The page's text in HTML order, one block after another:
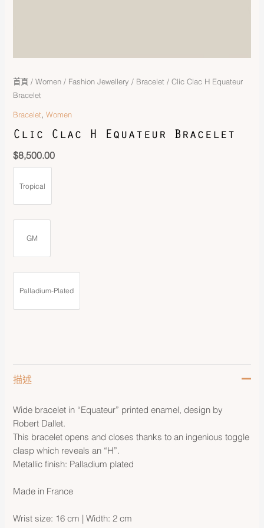
首頁 /Women / Fashion Jewellery / Bracelet / Clic Clac H Equateur
Bracelet
Bracelet,Women
Clic Clac H Equateur Bracelet
$8,500.00
Tropical
GM
Palladium-Plated
描述
Wide bracelet in “Equateur” printed enamel, design by
Robert Dallet.
This bracelet opens and closes thanks to an ingenious toggle
clasp which reveals an “H”.
Metallic finish: Palladium plated
Made in France
Wrist size: 16 cm | Width: 2 cm